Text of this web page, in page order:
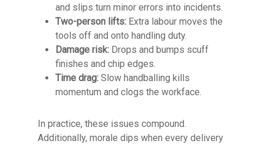
and slips turn minor errors into incidents.
Two-person lifts: Extra labour moves the
tools off and onto handling duty.
Damage risk: Drops and bumps scuff
finishes and chip edges.
Time drag: Slow handballing kills
momentum and clogs the workface.
In practice, these issues compound.
Additionally, morale dips when every delivery